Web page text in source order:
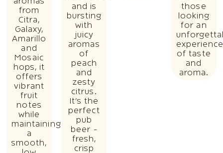
from
Citra,
Galaxy,
Amarillo
and
Mosaic
hops, it
offers
vibrant
fruit
notes
while
maintaining
a
smooth,
and is
bursting
with
juicy
aromas
of
peach
and
zesty
citrus.
It’s the
perfect
pub
beer -
fresh,
crisp
those
looking
for an
of taste
and
aroma.